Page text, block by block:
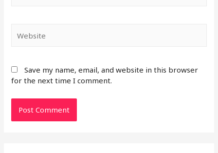
Save my name, email, and website in this browser
for the next time I comment.